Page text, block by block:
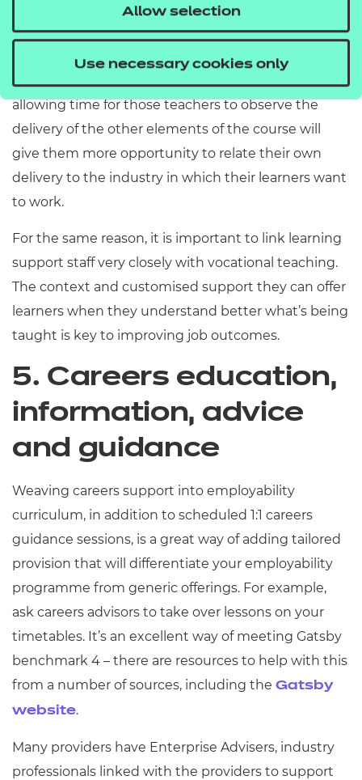
Allow selection
Use necessary cookies only
reflection, builds trust and allows greater
collaboration between colleagues. Teachers
delivering on employability programmes may be
teaching only part of that programme. Therefore,
allowing time for those teachers to observe the
delivery of the other elements of the course will
give them more opportunity to relate their own
delivery to the industry in which their learners want
to work.
For the same reason, it is important to link learning
support staff very closely with vocational teaching.
The context and customised support they can offer
learners when they understand better what’s being
taught is key to improving job outcomes.
5. Careers education,
information, advice
and guidance
Weaving careers support into employability
curriculum, in addition to scheduled 1:1 careers
guidance sessions, is a great way of adding tailored
provision that will differentiate your employability
programme from generic offerings. For example,
ask careers advisors to take over lessons on your
timetables. It’s an excellent way of meeting Gatsby
benchmark 4 – there are resources to help with this
from a number of sources, including the Gatsby
website.
Many providers have Enterprise Advisers, industry
professionals linked with the providers to support